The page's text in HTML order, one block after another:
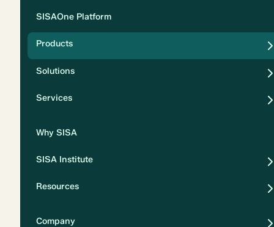
SISAOne Platform
Products
Solutions
Services
Why SISA
SISA Institute
Resources
Company
Solution
Compliance
Security
Privacy